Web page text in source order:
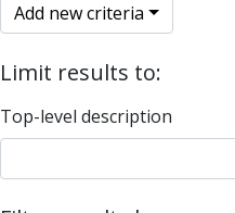
Add new criteria
Limit results to:
Top-level description